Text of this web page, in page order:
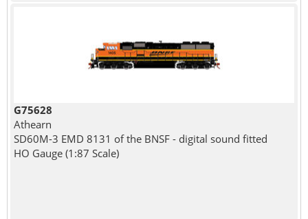
G75628
Athearn
SD60M-3 EMD 8131 of the BNSF - digital sound fitted
HO Gauge (1:87 Scale)